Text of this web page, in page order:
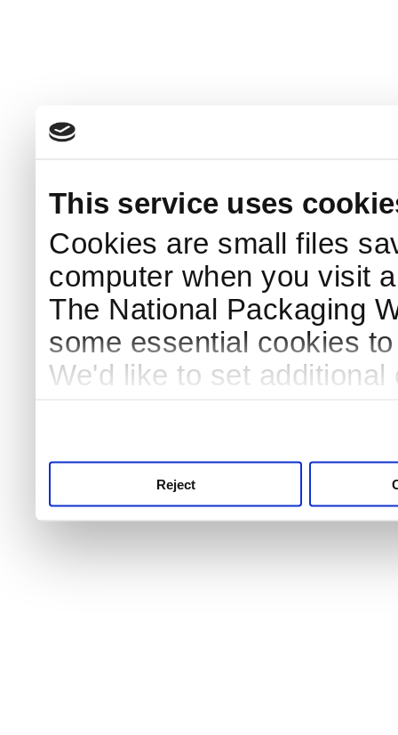
This service uses
Cookies are small files
computer when you visit
The National Packaging
some essential cookies
We'd like to set
Reject